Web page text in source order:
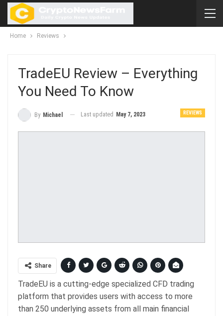
Home Reviews
TradeEU Review – Everything
You Need To Know
REVIEWS
By Michael Last updated May 7, 2023
Share
TradeEU is a cutting-edge specialized CFD trading
platform that provides users with access to more
than 250 underlying assets from all main financial